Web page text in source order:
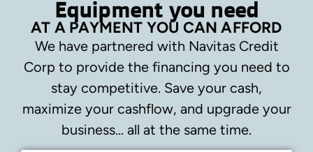
Equipment you need
AT A PAYMENT YOU CAN AFFORD
We have partnered with Navitas Credit
Corp to provide the financing you need to
stay competitive. Save your cash,
maximize your cashflow, and upgrade your
business… all at the same time.